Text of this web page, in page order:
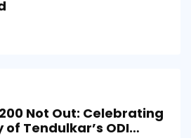
Not Out: Celebrating
Tendulkar’s ODI